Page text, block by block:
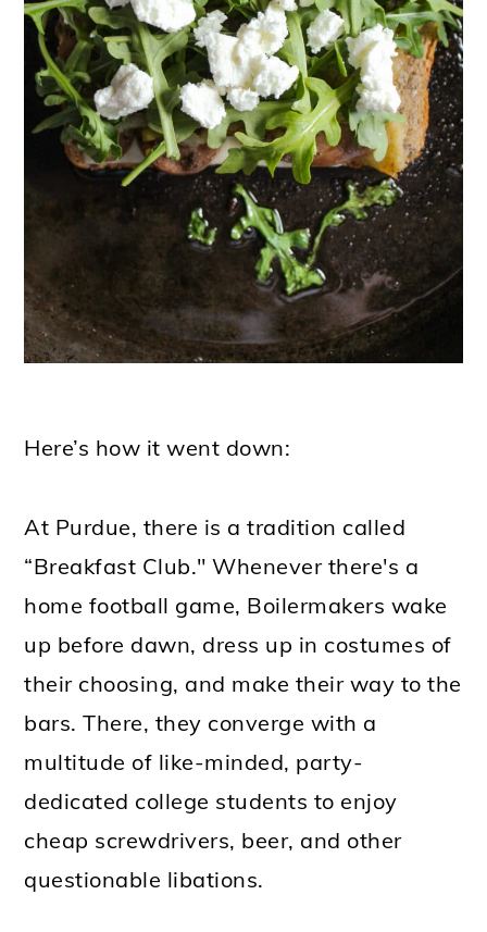
Here’s how it went down:
At Purdue, there is a tradition called
“Breakfast Club." Whenever there's a
home football game, Boilermakers wake
up before dawn, dress up in costumes of
their choosing, and make their way to the
bars. There, they converge with a
multitude of like-minded, party-
dedicated college students to enjoy
cheap screwdrivers, beer, and other
questionable libations.